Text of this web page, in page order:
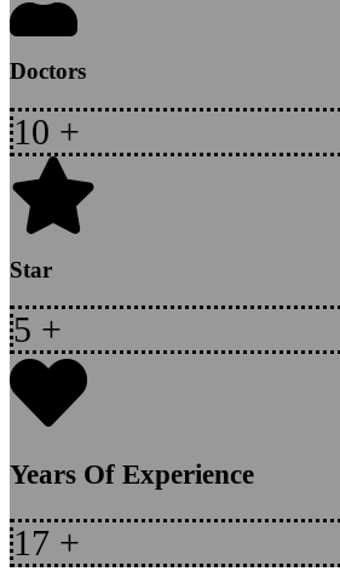
Doctors
10 +
Star
5 +
Years Of Experience
17 +